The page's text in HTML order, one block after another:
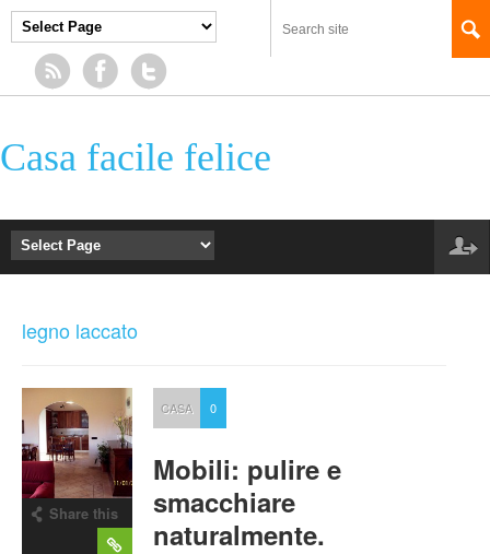
Casa facile felice
legno laccato
Share this
CASA 0
Mobili: pulire e
smacchiare
naturalmente.